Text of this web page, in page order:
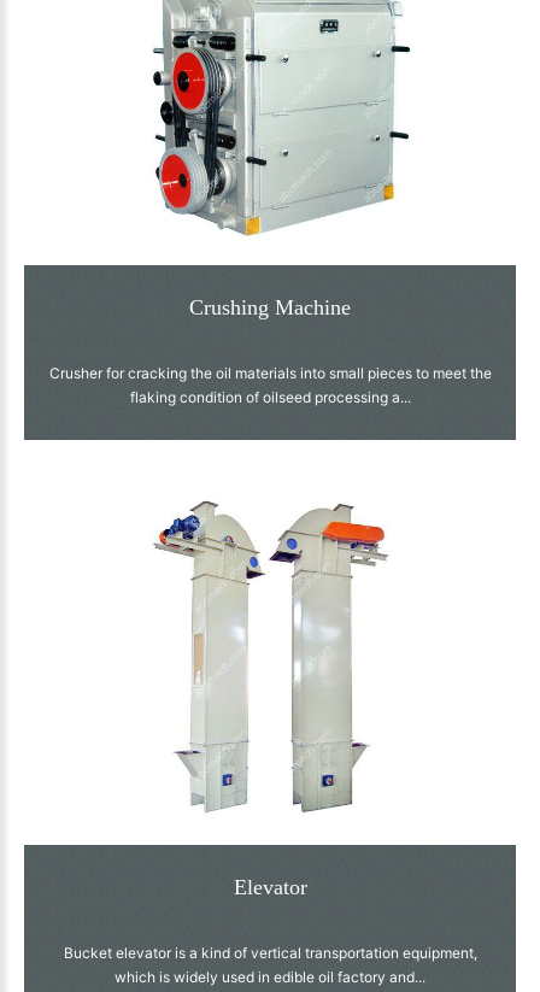
Crushing Machine
Crusher for cracking the oil materials into small pieces to meet the
flaking condition of oilseed processing a...
Elevator
Bucket elevator is a kind of vertical transportation equipment,
which is widely used in edible oil factory and...